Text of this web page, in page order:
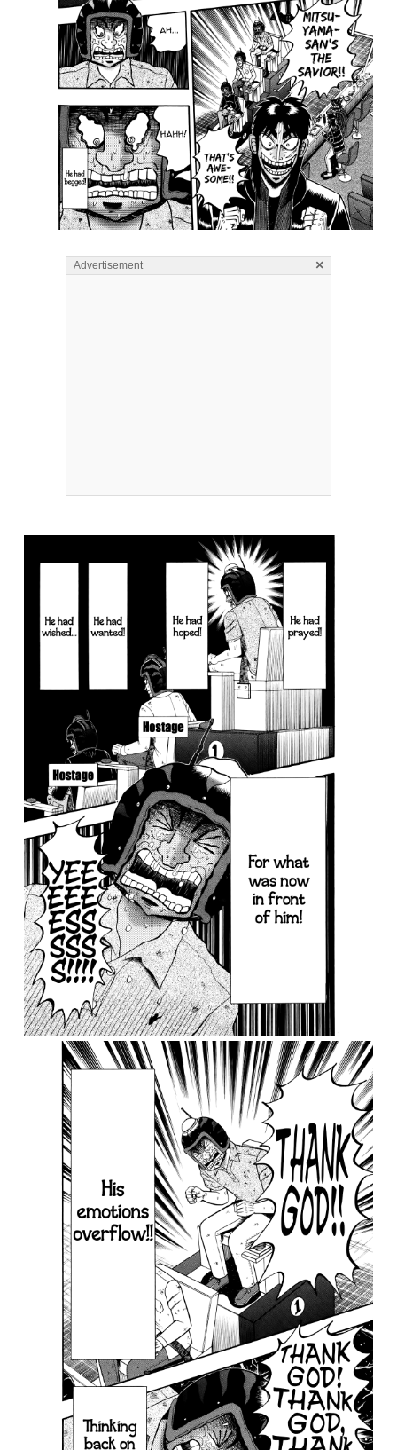
Advertisement ×